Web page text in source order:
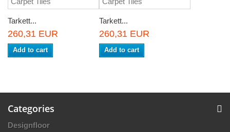
Tarkett...
260,31 EUR
Add to cart
Tarkett...
260,31 EUR
Add to cart
Categories
Designfloor